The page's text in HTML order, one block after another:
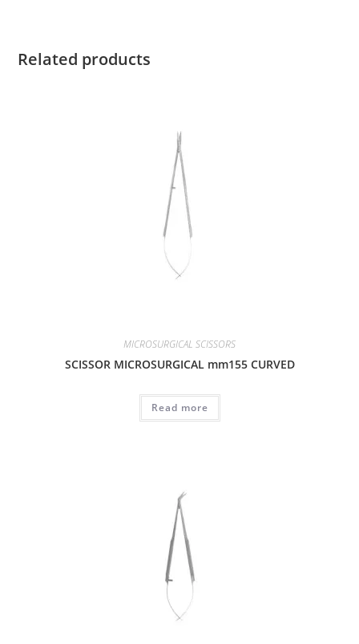
Related products
MICROSURGICAL SCISSORS
SCISSOR MICROSURGICAL mm155 CURVED
Read more